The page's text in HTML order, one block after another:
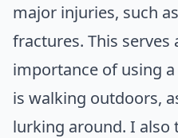
major injuries, such
fractures. This
importance of using
is walking outdoors,
lurking around. I also